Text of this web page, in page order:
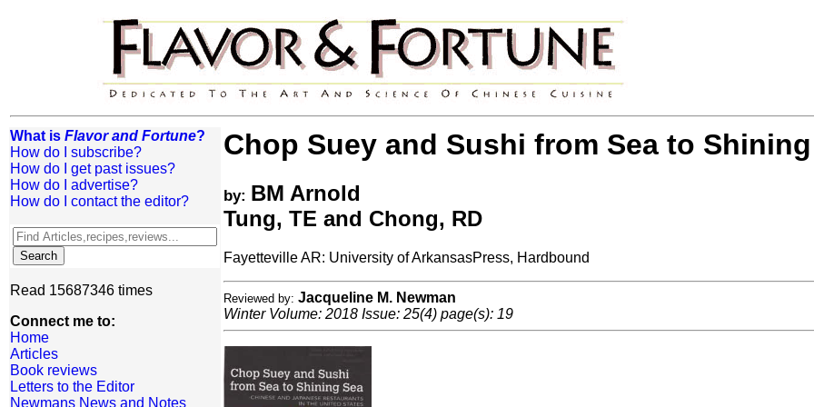
What is Flavor and Fortune?
How do I subscribe?
How do I get past issues?
How do I advertise?
How do I contact the editor?
Read 15687346 times
Connect me to:
Home
Articles
Book reviews
Letters to the Editor
Newmans News and Notes
Chop Suey and Sushi from Sea to
by: BM Arnold
Tung, TE and Chong, RD
Fayetteville AR: University of ArkansasPress, Hardbound
Reviewed by: Jacqueline M. Newman
Winter Volume: 2018 Issue: 25(4) page(s): 19